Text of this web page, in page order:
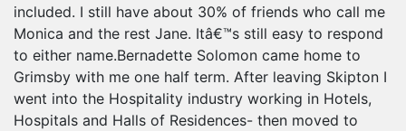
included. I still have about 30% of friends who call me
Monica and the rest Jane. Itâ€™s still easy to respond
to either name.Bernadette Solomon came home to
Grimsby with me one half term. After leaving Skipton I
went into the Hospitality industry working in Hotels,
Hospitals and Halls of Residences- then moved to